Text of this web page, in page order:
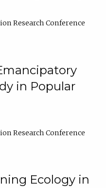
Research Conference
in Popular
Research Conference
Ecology in